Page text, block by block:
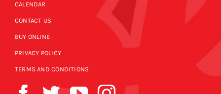
CALENDAR
CONTACT US
BUY ONLINE
PRIVACY POLICY
TERMS AND CONDITIONS